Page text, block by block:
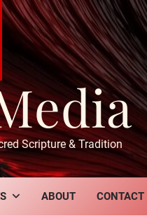
Scripture & Tradition
ABOUT CONTACT